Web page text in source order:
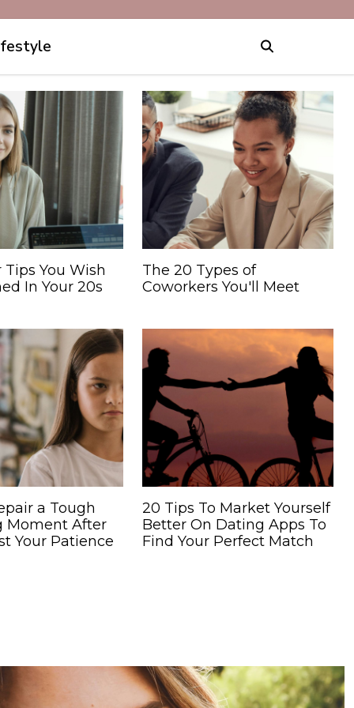
Tips You Wish
In Your 20s
The 20 Types of
Coworkers You'll Meet
a Tough
Moment After
Your Patience
20 Tips To Market Yourself
Better On Dating Apps To
Find Your Perfect Match